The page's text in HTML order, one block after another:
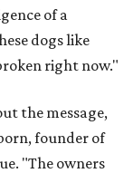
of a
dogs like
right now."
the message,
founder of
"The owners